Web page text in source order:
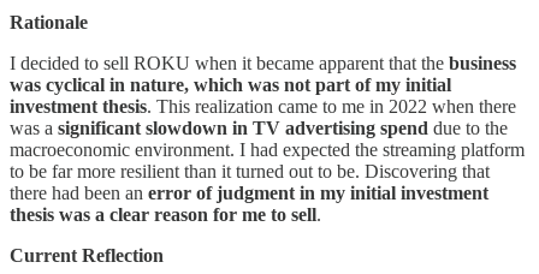
Rationale
I decided to sell ROKU when it became apparent that the business
was cyclical in nature, which was not part of my initial
investment thesis. This realization came to me in 2022 when there
was a significant slowdown in TV advertising spend due to the
macroeconomic environment. I had expected the streaming platform
to be far more resilient than it turned out to be. Discovering that
there had been an error of judgment in my initial investment
thesis was a clear reason for me to sell.
Current Reflection